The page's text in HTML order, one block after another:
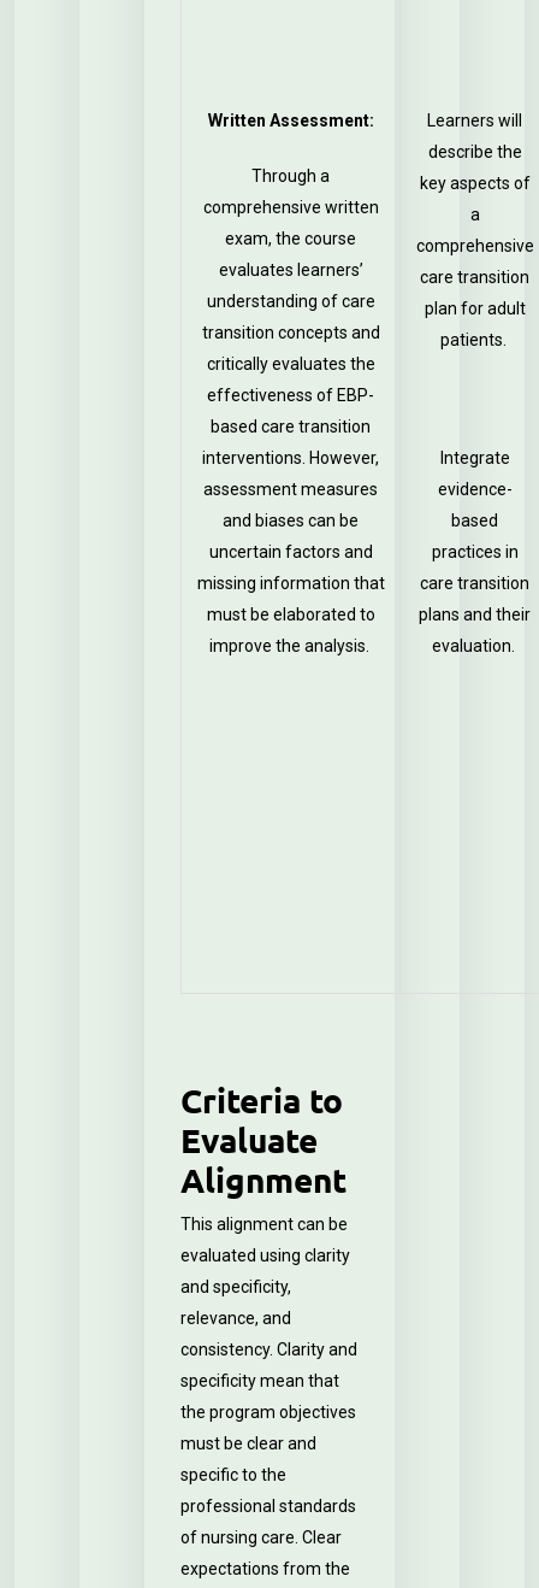
Written Assessment:
Through a
comprehensive written
exam, the course
evaluates learners’
understanding of care
transition concepts and
critically evaluates the
effectiveness of EBP-
based care transition
interventions. However,
assessment measures
and biases can be
uncertain factors and
missing information that
must be elaborated to
improve the analysis.
Learners will
describe the
key aspects of
a
comprehensive
care transition
plan for adult
patients.
Integrate
evidence-
based
practices in
care transition
plans and their
evaluation.
Criteria to
Evaluate
Alignment
This alignment can be
evaluated using clarity
and specificity,
relevance, and
consistency. Clarity and
specificity mean that
the program objectives
must be clear and
specific to the
professional standards
of nursing care. Clear
expectations from the